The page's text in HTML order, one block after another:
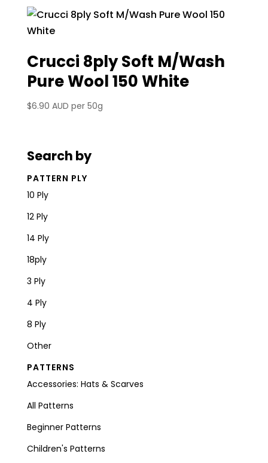
Crucci 8ply Soft M/Wash
Pure Wool 150 White
$6.90 AUD per 50g
Search by
PATTERN PLY
10 Ply
12 Ply
14 Ply
18ply
3 Ply
4 Ply
8 Ply
Other
PATTERNS
Accessories: Hats & Scarves
All Patterns
Beginner Patterns
Children's Patterns